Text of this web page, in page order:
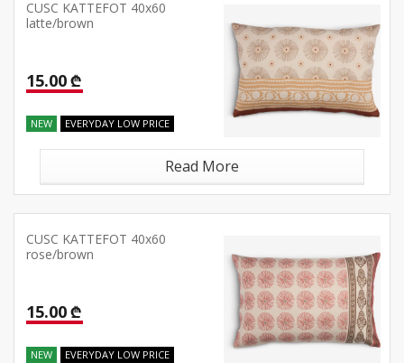
CUSC KATTEFOT 40x60
latte/brown
15.00 ₾
NEW EVERYDAY LOW PRICE
Read More
CUSC KATTEFOT 40x60
rose/brown
15.00 ₾
NEW EVERYDAY LOW PRICE